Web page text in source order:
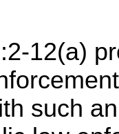
12(a)
such